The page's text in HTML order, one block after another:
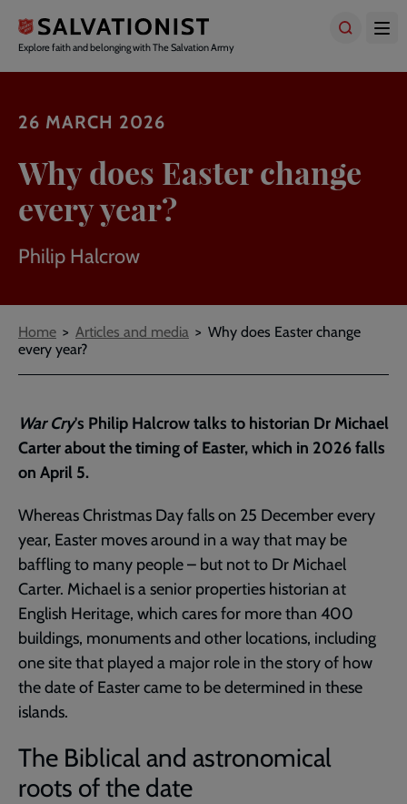
main
content
Explore faith and belonging with The Salvation Army
26 MARCH 2026
Why does Easter change
every year?
Philip Halcrow
Breadcrumbs
Home Articles and media
Why does Easter change
every year?
War Cry's Philip Halcrow talks to historian Dr Michael
Carter about the timing of Easter, which in 2026 falls
on April 5.
Whereas Christmas Day falls on 25 December every
year, Easter moves around in a way that may be
baffling to many people – but not to Dr Michael
Carter. Michael is a senior properties historian at
English Heritage, which cares for more than 400
buildings, monuments and other locations, including
one site that played a major role in the story of how
the date of Easter came to be determined in these
islands.
The Biblical and astronomical
roots of the date